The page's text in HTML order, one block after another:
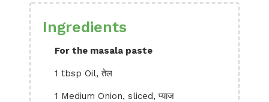
Ingredients
For the masala paste
1 tbsp Oil, तेल
1 Medium Onion, sliced, प्याज